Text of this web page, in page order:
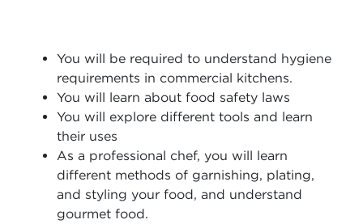
You will be required to understand hygiene
requirements in commercial kitchens.
You will learn about food safety laws
You will explore different tools and learn
their uses
As a professional chef, you will learn
different methods of garnishing, plating,
and styling your food, and understand
gourmet food.